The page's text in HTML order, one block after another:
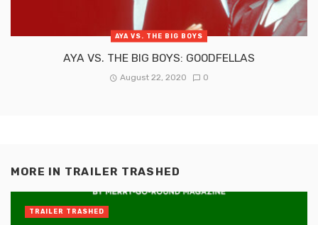
AYA VS. THE BIG BOYS
AYA VS. THE BIG BOYS: GOODFELLAS
August 22, 2020 0
MORE IN TRAILER TRASHED
TRAILER TRASHED